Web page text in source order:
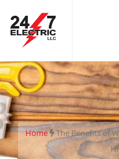
Home
The Benefits of